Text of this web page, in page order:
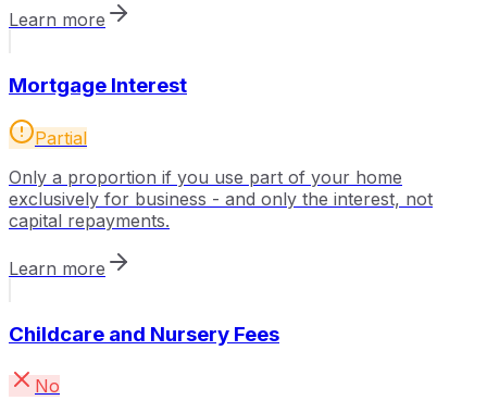
Learn more
Mortgage Interest
Partial
Only a proportion if you use part of your home
exclusively for business - and only the interest, not
capital repayments.
Learn more
Childcare and Nursery Fees
No